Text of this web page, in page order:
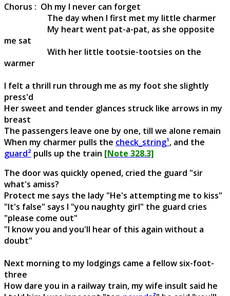
Chorus : Oh my I never can forget
The day when I first met my little charmer
My heart went pat-a-pat, as she opposite
me sat
With her little tootsie-tootsies on the
warmer
I felt a thrill run through me as my foot she slightly
press'd
Her sweet and tender glances struck like arrows in my
breast
The passengers leave one by one, till we alone remain
When my charmer pulls the check_string¹, and the
guard² pulls up the train [Note 328.3]
The door was quickly opened, cried the guard "sir
what's amiss?
Protect me says the lady "He's attempting me to kiss"
"It's false" says I "you naughty girl" the guard cries
"please come out"
"I know you and you'll hear of this again without a
doubt"
Next morning to my lodgings came a fellow six-foot-
three
How dare you in a railway train, my wife insult said he